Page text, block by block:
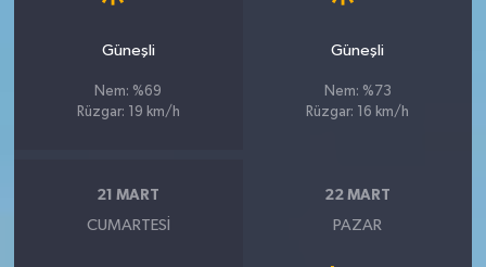
Güneşli
Nem: %69
Rüzgar: 19 km/h
Güneşli
Nem: %73
Rüzgar: 16 km/h
21 MART
CUMARTESI
22 MART
PAZAR